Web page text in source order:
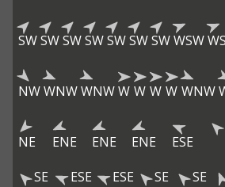
SWSWSWSWSWSWSWWSW
NWWNWWNWW W W W WNW
NE ENE ENE ENE ESE
SE ESE ESE SE SE